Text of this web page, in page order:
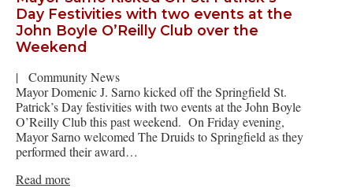
Day Festivities with two events at the
John Boyle O’Reilly Club over the
Weekend
|
Community News
Mayor Domenic J. Sarno kicked off the Springfield St.
Patrick’s Day festivities with two events at the John Boyle
O’Reilly Club this past weekend. On Friday evening,
Mayor Sarno welcomed The Druids to Springfield as they
performed their award…
Read more